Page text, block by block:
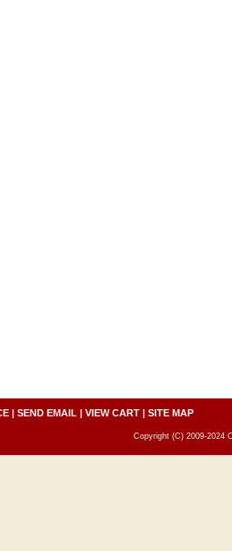
| SEND EMAIL | VIEW CART| SITE MAP
Copyright (C) 2009-2024